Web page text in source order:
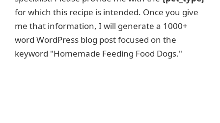
for which this recipe is intended. Once you give
me that information, I will generate a 1000+
word WordPress blog post focused on the
keyword "Homemade Feeding Food Dogs."